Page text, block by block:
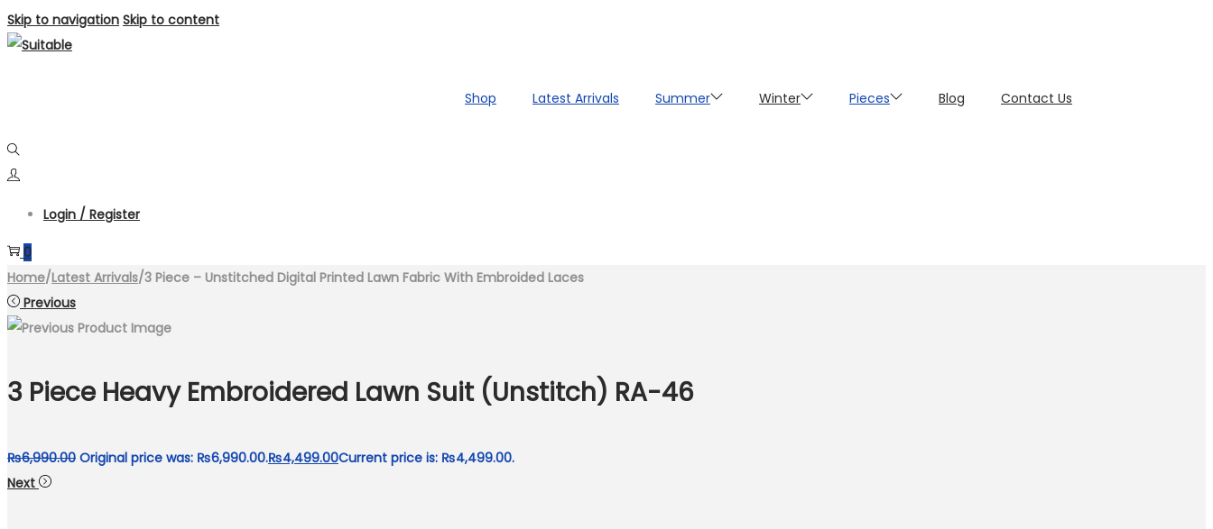
Skip to navigation Skip to content
Shop Latest Arrivals Summer Winter Pieces Blog Contact Us
Login / Register
0
Home/Latest Arrivals/3 Piece – Unstitched Digital Printed Lawn Fabric With Embroided Laces
Previous
3 Piece Heavy Embroidered Lawn Suit (Unstitch) RA-46
₨6,990.00 Original price was: ₨6,990.00.₨4,499.00Current price is: ₨4,499.00.
Next